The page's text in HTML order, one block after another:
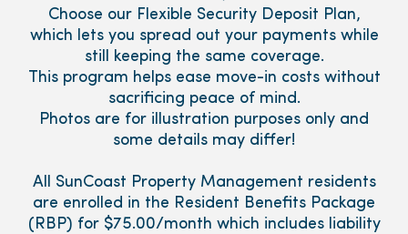
Choose our Flexible Security Deposit Plan,
which lets you spread out your payments while
still keeping the same coverage.
This program helps ease move-in costs without
sacrificing peace of mind.
Photos are for illustration purposes only and
some details may differ!
All SunCoast Property Management residents
are enrolled in the Resident Benefits Package
(RBP) for $75.00/month which includes liability